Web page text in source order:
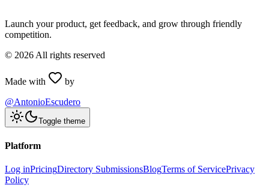
Launch your product, get feedback, and grow through friendly
competition.
© 2026 All rights reserved
Made with
by
@AntonioEscudero
Toggle theme
Platform
Log inPricingDirectory SubmissionsBlogTerms of ServicePrivacy
Policy